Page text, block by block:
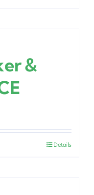
&
Details